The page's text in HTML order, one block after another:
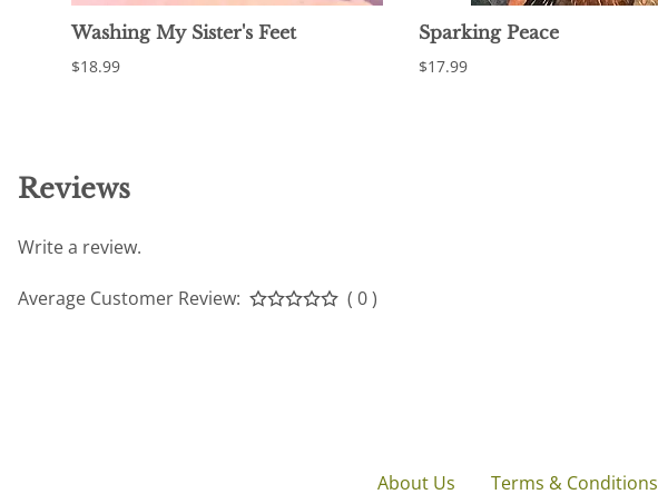
Washing My Sister's Feet
$18.99
Sparking Peace
$17.99
Reviews
Write a review.
Average Customer Review: ( 0 )
About Us Terms & Conditions